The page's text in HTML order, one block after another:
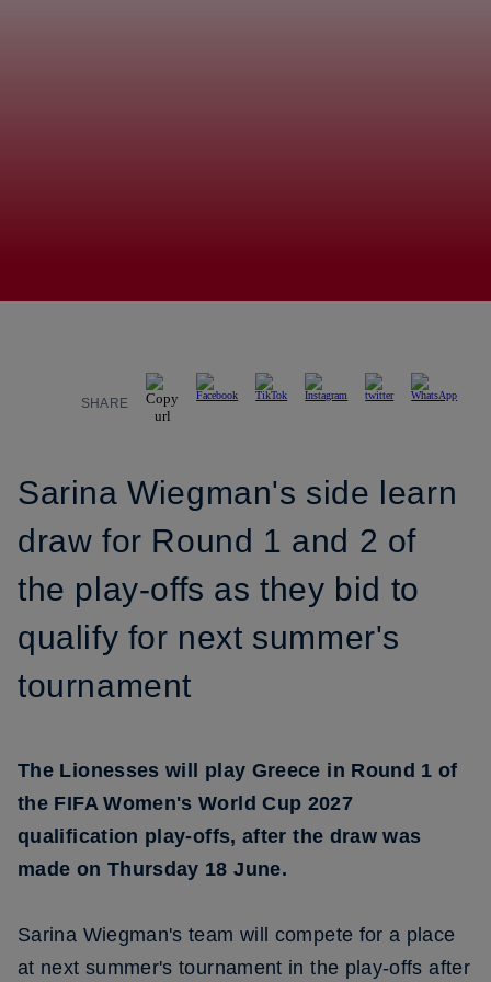
SHARE
Sarina Wiegman's side learn
draw for Round 1 and 2 of
the play-offs as they bid to
qualify for next summer's
tournament
The Lionesses will play Greece in Round 1 of
the FIFA Women's World Cup 2027
qualification play-offs, after the draw was
made on Thursday 18 June.
Sarina Wiegman's team will compete for a place
at next summer's tournament in the play-offs after